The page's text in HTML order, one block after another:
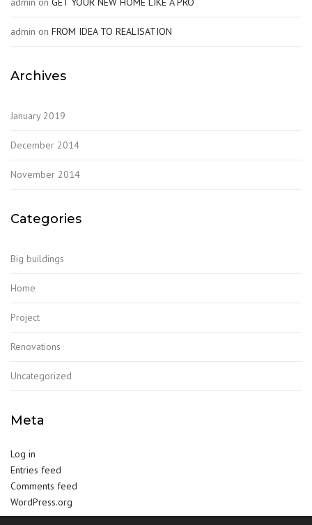
admin on FROM IDEA TO REALISATION
Archives
January 2019
December 2014
November 2014
Categories
Big buildings
Home
Project
Renovations
Uncategorized
Meta
Log in
Entries feed
Comments feed
WordPress.org